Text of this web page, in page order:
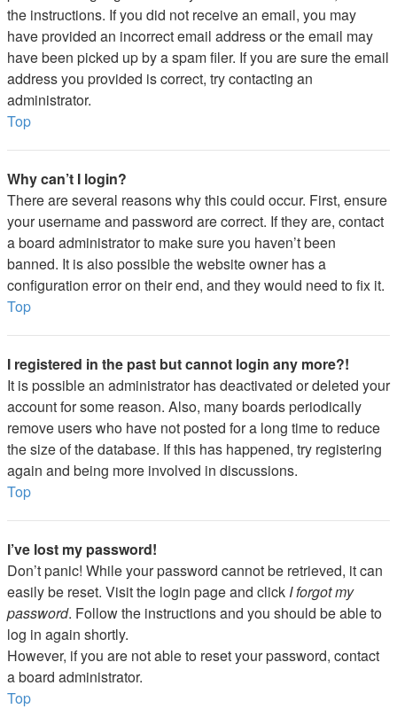
the instructions. If you did not receive an email, you may
have provided an incorrect email address or the email may
have been picked up by a spam filer. If you are sure the email
address you provided is correct, try contacting an
administrator.
Top
Why can’t I login?
There are several reasons why this could occur. First, ensure
your username and password are correct. If they are, contact
a board administrator to make sure you haven’t been
banned. It is also possible the website owner has a
configuration error on their end, and they would need to fix it.
Top
I registered in the past but cannot login any more?!
It is possible an administrator has deactivated or deleted your
account for some reason. Also, many boards periodically
remove users who have not posted for a long time to reduce
the size of the database. If this has happened, try registering
again and being more involved in discussions.
Top
I’ve lost my password!
Don’t panic! While your password cannot be retrieved, it can
easily be reset. Visit the login page and click I forgot my
password. Follow the instructions and you should be able to
log in again shortly.
However, if you are not able to reset your password, contact
a board administrator.
Top